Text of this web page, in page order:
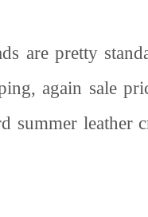
are pretty
again sale
summer